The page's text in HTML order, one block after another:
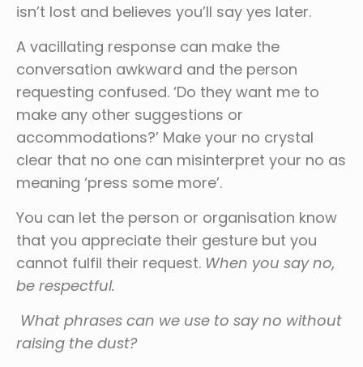
isn’t lost and believes you’ll say yes later.
A vacillating response can make the
conversation awkward and the person
requesting confused. ‘Do they want me to
make any other suggestions or
accommodations?’ Make your no crystal
clear that no one can misinterpret your no as
meaning ‘press some more’.
You can let the person or organisation know
that you appreciate their gesture but you
cannot fulfil their request. When you say no,
be respectful.
What phrases can we use to say no without
raising the dust?